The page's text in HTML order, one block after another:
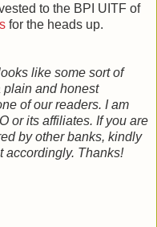
to the BPI UITF of
for the heads up.
like some sort of
plain and honest
of our readers. I am
or its affiliates. If you are
by other banks, kindly
accordingly. Thanks!